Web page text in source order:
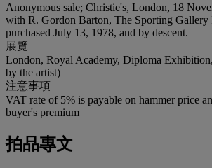
Anonymous sale; Christie's, London, 18
with R. Gordon Barton, The Sporting
purchased July 13, 1978, and by descent.
展覽
London, Royal Academy, Diploma
by the artist)
注意事項
VAT rate of 5% is payable on hammer price
buyer's premium
拍品專文